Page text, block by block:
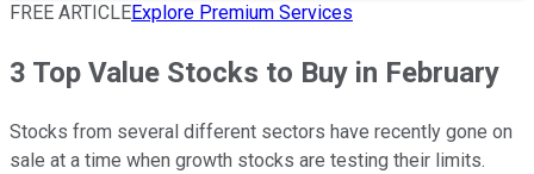
FREE ARTICLEExplore Premium Services
3 Top Value Stocks to Buy in February
Stocks from several different sectors have recently gone on
sale at a time when growth stocks are testing their limits.